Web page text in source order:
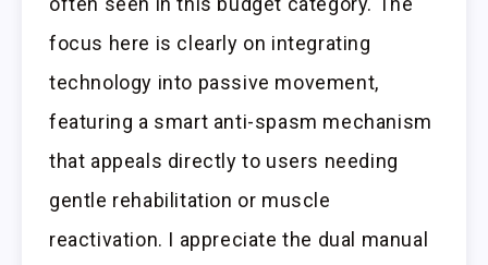
focus here is clearly on integrating
technology into passive movement,
featuring a smart anti-spasm mechanism
that appeals directly to users needing
gentle rehabilitation or muscle
reactivation. I appreciate the dual manual